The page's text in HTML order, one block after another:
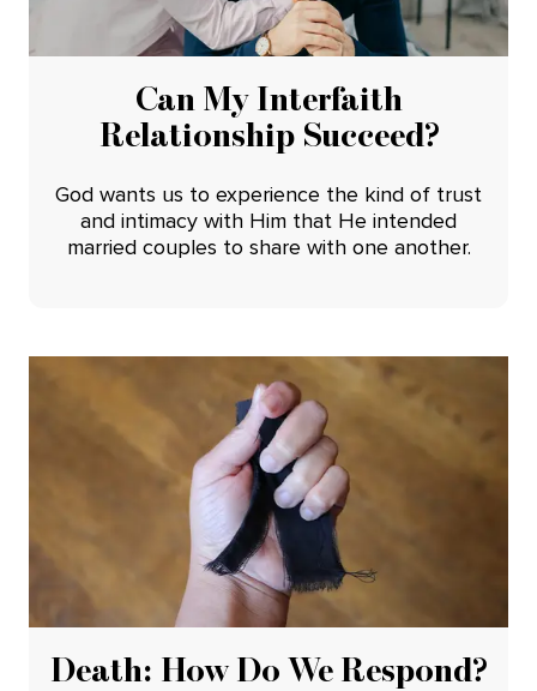
Can My Interfaith
Relationship Succeed?
God wants us to experience the kind of trust
and intimacy with Him that He intended
married couples to share with one another.
Death: How Do We Respond?